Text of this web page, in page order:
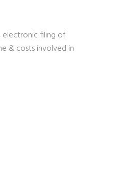
electronic filing of
& costs involved in